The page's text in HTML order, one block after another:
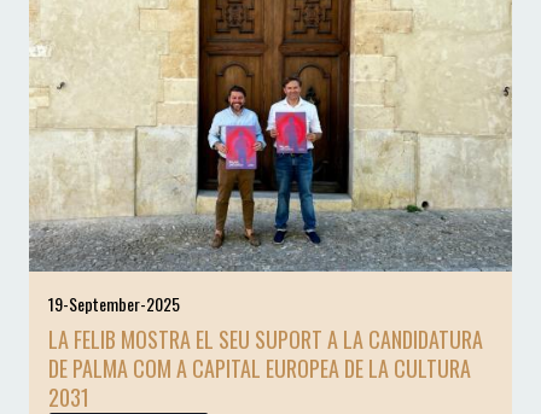
19-September-2025
LA FELIB MOSTRA EL SEU SUPORT A LA CANDIDATURA
DE PALMA COM A CAPITAL EUROPEA DE LA CULTURA
2031